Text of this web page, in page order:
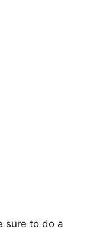
sure to do a